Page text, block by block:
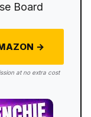
Board
→
at no extra cost